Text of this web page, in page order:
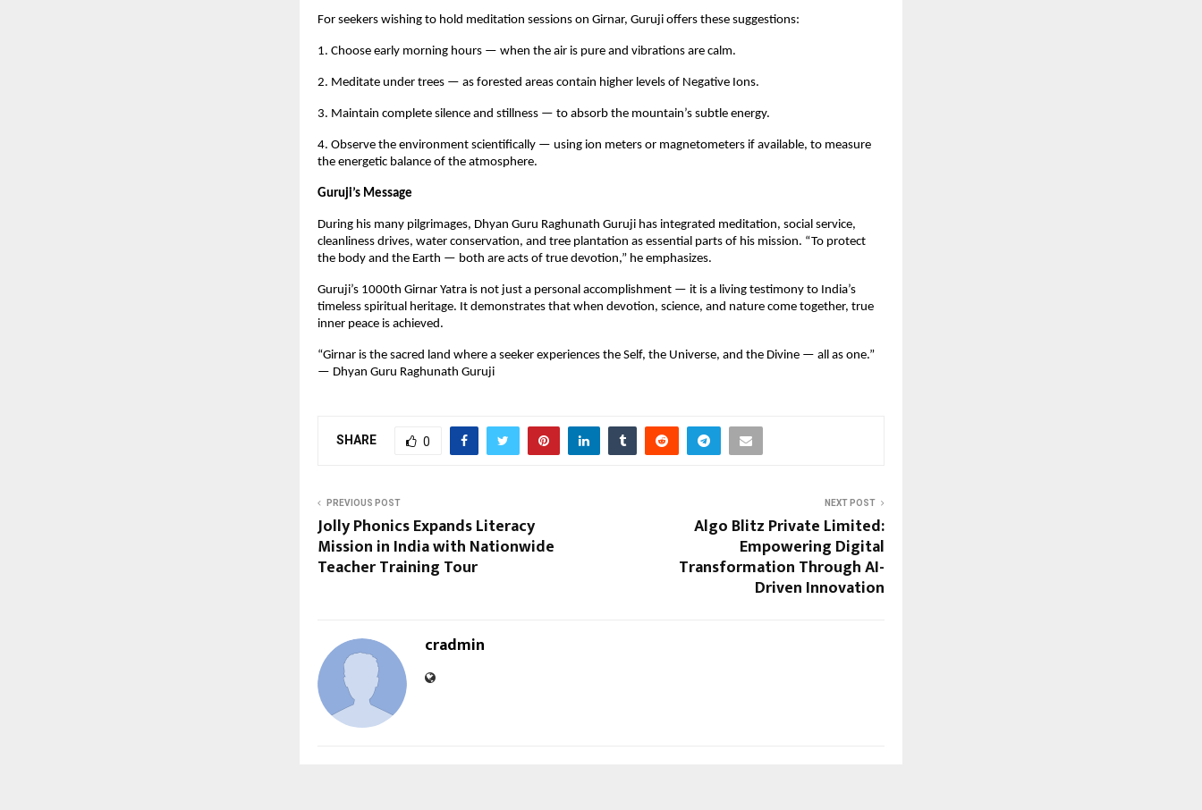
For seekers wishing to hold meditation sessions on Girnar, Guruji offers these suggestions:
1. Choose early morning hours — when the air is pure and vibrations are calm.
2. Meditate under trees — as forested areas contain higher levels of Negative Ions.
3. Maintain complete silence and stillness — to absorb the mountain’s subtle energy.
4. Observe the environment scientifically — using ion meters or magnetometers if available, to measure
the energetic balance of the atmosphere.
Guruji’s Message
During his many pilgrimages, Dhyan Guru Raghunath Guruji has integrated meditation, social service,
cleanliness drives, water conservation, and tree plantation as essential parts of his mission. “To protect
the body and the Earth — both are acts of true devotion,” he emphasizes.
Guruji’s 1000th Girnar Yatra is not just a personal accomplishment — it is a living testimony to India’s
timeless spiritual heritage. It demonstrates that when devotion, science, and nature come together, true
inner peace is achieved.
“Girnar is the sacred land where a seeker experiences the Self, the Universe, and the Divine — all as one.”
— Dhyan Guru Raghunath Guruji
SHARE 0
PREVIOUS POST
Jolly Phonics Expands Literacy
Mission in India with Nationwide
Teacher Training Tour
NEXT POST
Algo Blitz Private Limited:
Empowering Digital
Transformation Through AI-
Driven Innovation
cradmin